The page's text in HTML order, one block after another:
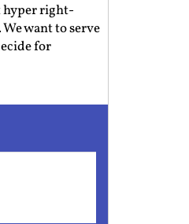
hyper right-
want to serve
for